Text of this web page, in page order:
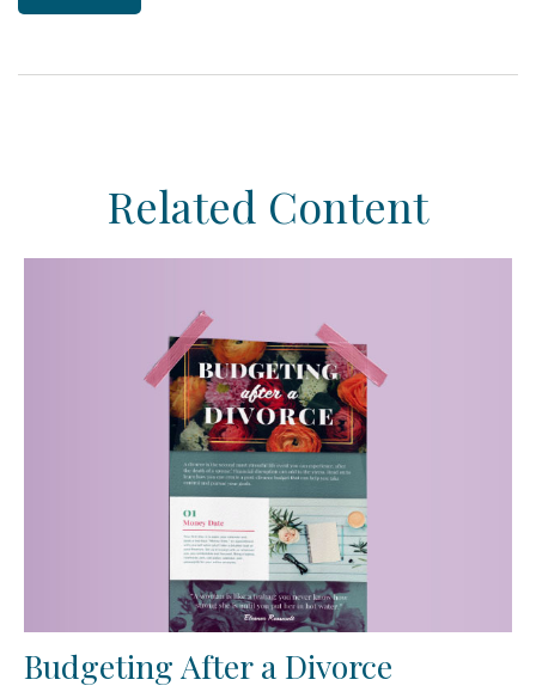
Related Content
Budgeting After a Divorce